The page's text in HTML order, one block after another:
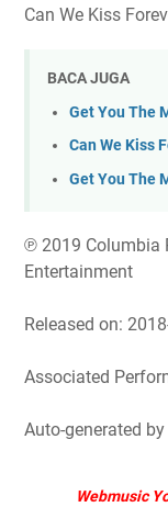
Can We Kiss
BACA JUGA
Get You The
Can We Kiss
Get You The
℗ 2019 Columbia
Entertainment
Released on:
Associated
Auto-generated by
Webmusic